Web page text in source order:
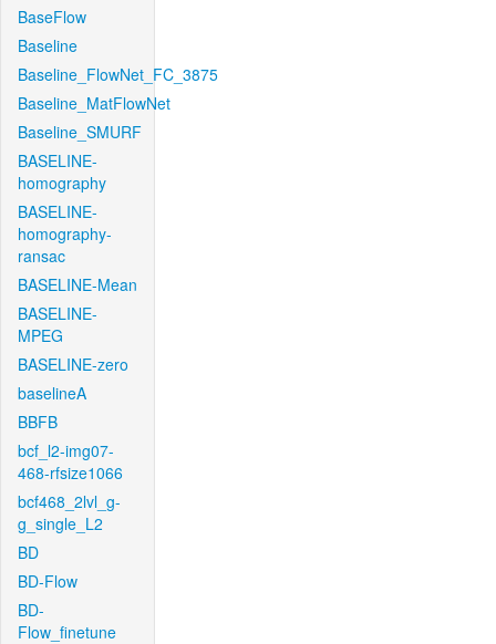
BaseFlow
Baseline
Baseline_FlowNet_FC_3875
Baseline_MatFlowNet
Baseline_SMURF
BASELINE-
homography
BASELINE-
homography-
ransac
BASELINE-Mean
BASELINE-
MPEG
BASELINE-zero
baselineA
BBFB
bcf_l2-img07-
468-rfsize1066
bcf468_2lvl_g-
g_single_L2
BD
BD-Flow
BD-
Flow_finetune